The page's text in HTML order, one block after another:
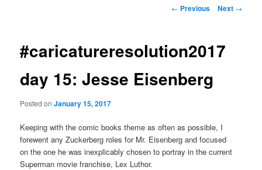
Post
← Previous Next →
#caricatureresolution2017
day 15: Jesse Eisenberg
Posted onJanuary 15, 2017
Keeping with the comic books theme as often as possible, I
forewent any Zuckerberg roles for Mr. Eisenberg and focused
on the one he was inexplicably chosen to portray in the current
Superman movie franchise, Lex Luthor.